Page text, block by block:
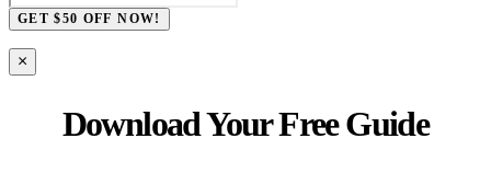
GET $50 OFF NOW!
×
Download Your Free Guide